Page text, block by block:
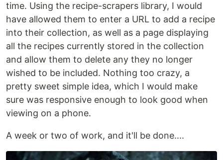
time. Using the recipe-scrapers library, I would
have allowed them to enter a URL to add a recipe
into their collection, as well as a page displaying
all the recipes currently stored in the collection
and allow them to delete any they no longer
wished to be included. Nothing too crazy, a
pretty sweet simple idea, which I would make
sure was responsive enough to look good when
viewing on a phone.
A week or two of work, and it'll be done....